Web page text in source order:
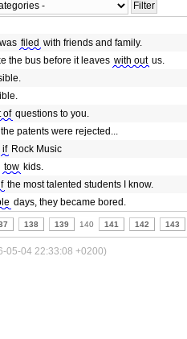
filed with friends and family.
the bus before it leaves with out us.
of questions to you.
patents were rejected...
if Rock Music
tow kids.
the most talented students I know.
days, they became bored.
138 139 140 141 142 143
05-04 22:33:08 +0200)